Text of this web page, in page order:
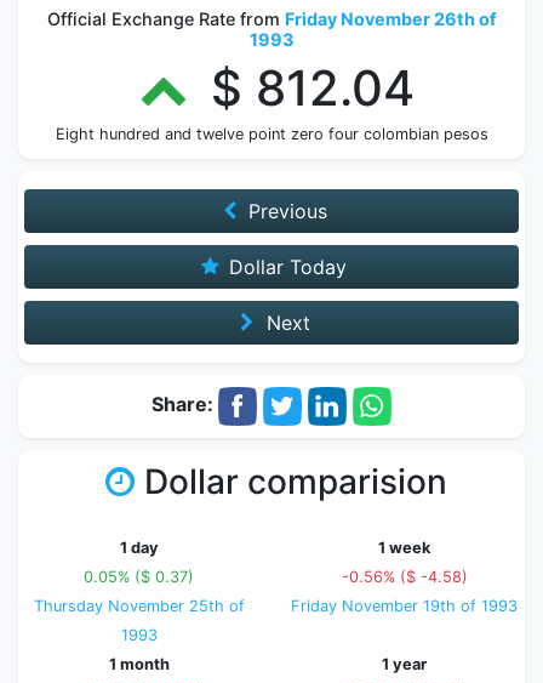
Official Exchange Rate from Friday November 26th of
1993
$ 812.04
Eight hundred and twelve point zero four colombian pesos
Previous
Dollar Today
Next
Share:
Dollar comparision
1 day
0.05% ($ 0.37)
Thursday November 25th of
1993
1 week
-0.56% ($ -4.58)
Friday November 19th of 1993
1 month
1 year